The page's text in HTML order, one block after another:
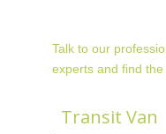
Talk to our
experts and find
Transit Van